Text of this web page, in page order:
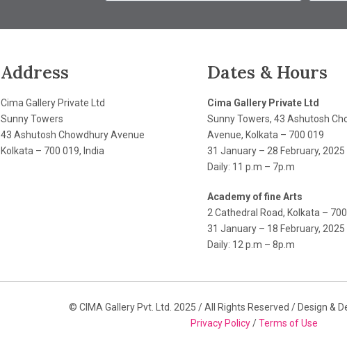
Address
Cima Gallery Private Ltd
Sunny Towers
43 Ashutosh Chowdhury Avenue
Kolkata – 700 019, India
Dates & Hours
Cima Gallery Private Ltd
Sunny Towers, 43 Ashutosh
Avenue, Kolkata – 700 019
31 January – 28 February, 2025
Daily: 11 p.m – 7p.m
Academy of fine Arts
2 Cathedral Road, Kolkata –
31 January – 18 February, 2025
Daily: 12 p.m – 8p.m
© CIMA Gallery Pvt. Ltd. 2025 / All Rights Reserved / Design &
Privacy Policy/Terms of Use